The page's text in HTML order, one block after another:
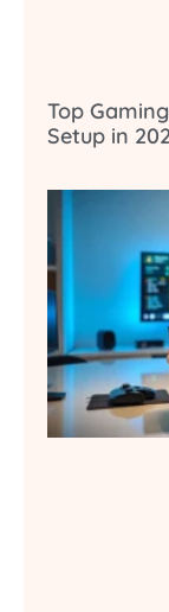
Top
Setup in